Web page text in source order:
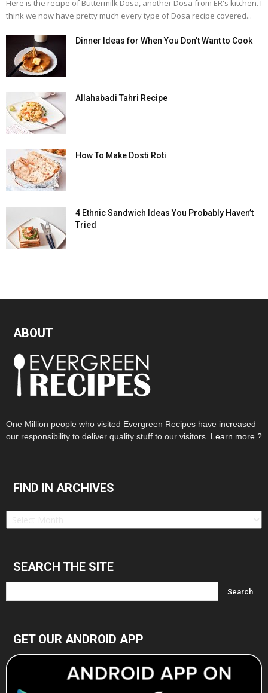
Here is the recipe of Buttermilk Dosa, another Dosa from ER's kitchen. I
think we now have pretty much every type of Dosa recipe covered...
Dinner Ideas for When You Don’t Want to Cook
Allahabadi Tahri Recipe
How To Make Dosti Roti
4 Ethnic Sandwich Ideas You Probably Haven’t
Tried
ABOUT
One Million people who visited Evergreen Recipes have increased
our responsibility to deliver quality stuff to our visitors. Learn more ?
FIND IN ARCHIVES
Find
SEARCH THE SITE
GET OUR ANDROID APP